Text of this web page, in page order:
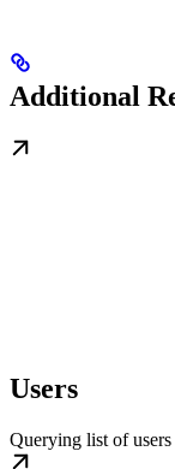
Additional
Users
Querying list of users